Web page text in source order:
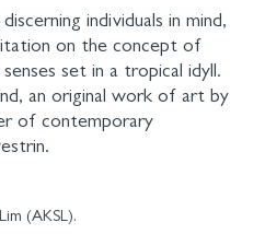
individuals in mind,
on the concept of
set in a tropical idyll.
an original work of art by
of contemporary
(AKSL).